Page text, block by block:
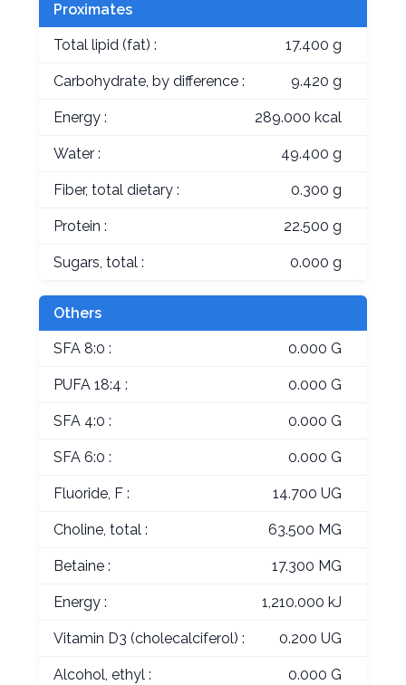
Proximates
Total lipid (fat) : 17.400 g
Carbohydrate, by difference : 9.420 g
Energy : 289.000 kcal
Water : 49.400 g
Fiber, total dietary : 0.300 g
Protein : 22.500 g
Sugars, total : 0.000 g
Others
SFA 8:0 : 0.000 G
PUFA 18:4 : 0.000 G
SFA 4:0 : 0.000 G
SFA 6:0 : 0.000 G
Fluoride, F : 14.700 UG
Choline, total : 63.500 MG
Betaine : 17.300 MG
Energy : 1,210.000 kJ
Vitamin D3 (cholecalciferol) : 0.200 UG
Alcohol, ethyl : 0.000 G